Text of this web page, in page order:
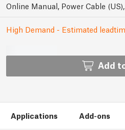
Online Manual, Power Cable
High Demand - Estimated
Add
Applications Add-ons